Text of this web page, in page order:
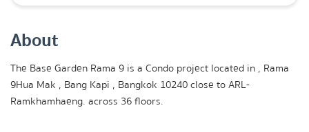
About
The Base Garden Rama 9 is a Condo project located in , Rama
9Hua Mak , Bang Kapi , Bangkok 10240 close to ARL-
Ramkhamhaeng. across 36 floors.